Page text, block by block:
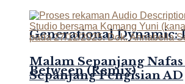
Generational Dynamic:
Between (Remix)
Malam Sepanjang
Sepanjang Pengisian AD